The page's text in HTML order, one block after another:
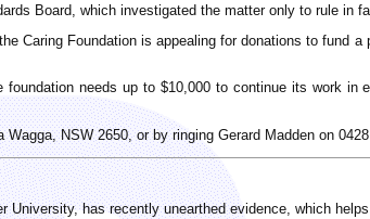
Board, which investigated the matter only to rule in
Caring Foundation is appealing for donations to fund
needs up to $10,000 to continue its work in
NSW 2650, or by ringing Gerard Madden on 0428
University, has recently unearthed evidence, which